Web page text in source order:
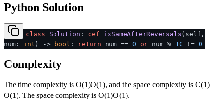
Python Solution
class Solution : def isSameAfterReversals ( self,
num: int ) -> bool : return num == 0 or num % 10 != 0
Complexity
The time complexity is O(1)O(1), and the space complexity isO(1)
O(1). The space complexity isO(1)O(1).